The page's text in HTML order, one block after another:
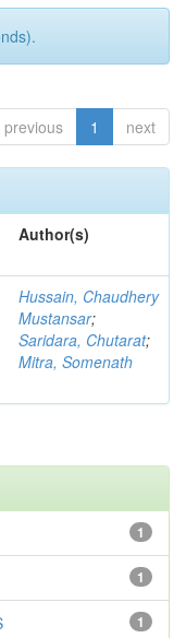
previous 1 next
Author(s)
Hussain, Chaudhery
Mustansar;
Saridara, Chutarat;
Mitra, Somenath
1
1
1